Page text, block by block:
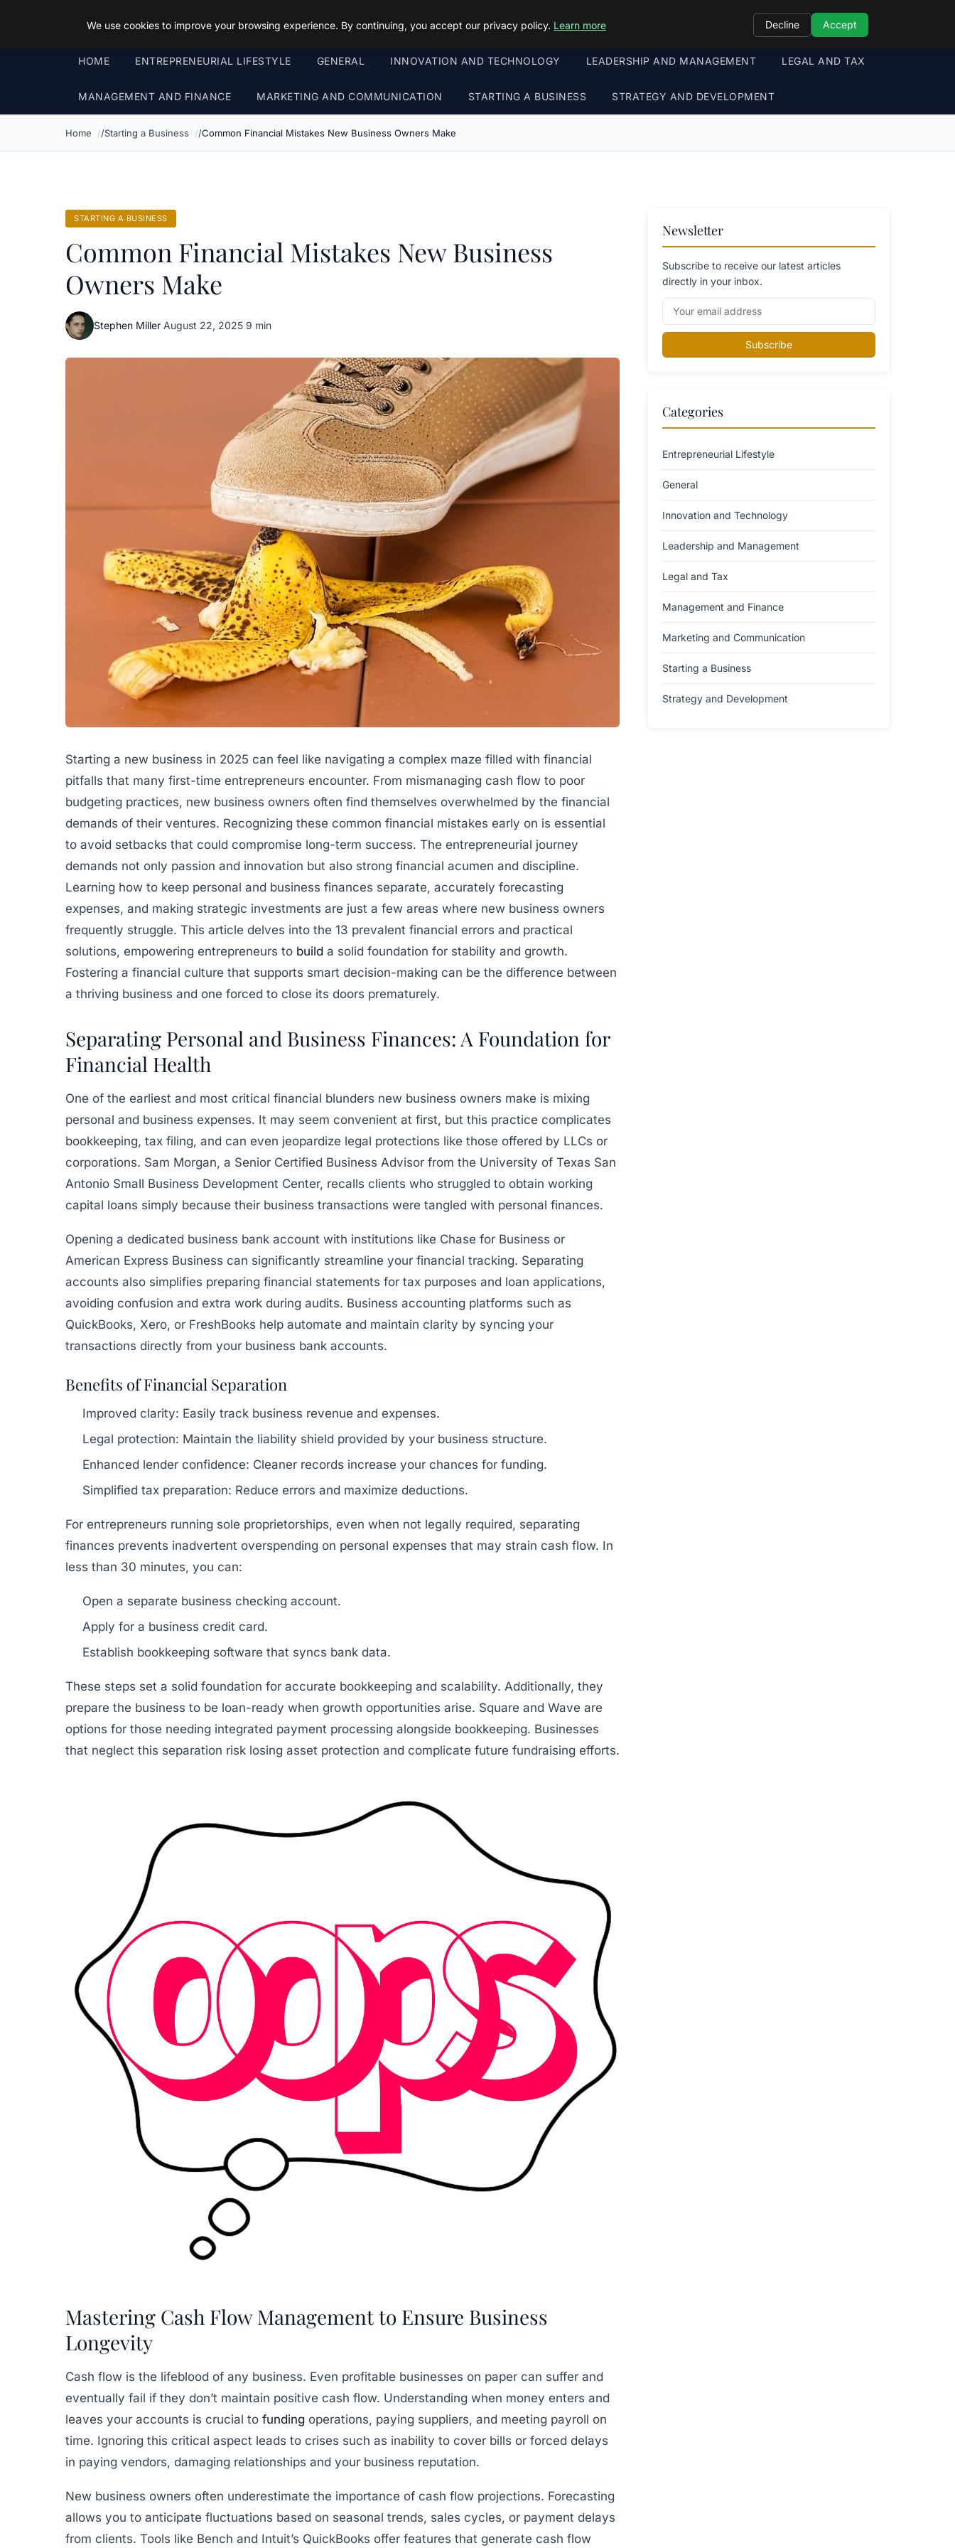
Objective Satisfaction
HOME ENTREPRENEURIAL LIFESTYLE GENERAL INNOVATION AND TECHNOLOGY LEADERSHIP AND MANAGEMENT LEGAL AND TAX
MANAGEMENT AND FINANCE MARKETING AND COMMUNICATION STARTING A BUSINESS STRATEGY AND DEVELOPMENT
Home Starting a Business Common Financial Mistakes New Business Owners Make
STARTING A BUSINESS
Common Financial Mistakes New Business
Owners Make
Stephen Miller·August 22, 2025·9 min
Starting a new business in 2025 can feel like navigating a complex maze filled with financial
pitfalls that many first-time entrepreneurs encounter. From mismanaging cash flow to poor
budgeting practices, new business owners often find themselves overwhelmed by the financial
demands of their ventures. Recognizing these common financial mistakes early on is essential
to avoid setbacks that could compromise long-term success. The entrepreneurial journey
demands not only passion and innovation but also strong financial acumen and discipline.
Learning how to keep personal and business finances separate, accurately forecasting
expenses, and making strategic investments are just a few areas where new business owners
frequently struggle. This article delves into the 13 prevalent financial errors and practical
solutions, empowering entrepreneurs to build a solid foundation for stability and growth.
Fostering a financial culture that supports smart decision-making can be the difference between
a thriving business and one forced to close its doors prematurely.
Separating Personal and Business Finances: A Foundation for
Financial Health
One of the earliest and most critical financial blunders new business owners make is mixing
personal and business expenses. It may seem convenient at first, but this practice complicates
bookkeeping, tax filing, and can even jeopardize legal protections like those offered by LLCs or
corporations. Sam Morgan, a Senior Certified Business Advisor from the University of Texas San
Antonio Small Business Development Center, recalls clients who struggled to obtain working
capital loans simply because their business transactions were tangled with personal finances.
Opening a dedicated business bank account with institutions like Chase for Business or
American Express Business can significantly streamline your financial tracking. Separating
accounts also simplifies preparing financial statements for tax purposes and loan applications,
avoiding confusion and extra work during audits. Business accounting platforms such as
QuickBooks, Xero, or FreshBooks help automate and maintain clarity by syncing your
transactions directly from your business bank accounts.
Benefits of Financial Separation
Improved clarity: Easily track business revenue and expenses.
Legal protection: Maintain the liability shield provided by your business structure.
Enhanced lender confidence: Cleaner records increase your chances for funding.
Simplified tax preparation: Reduce errors and maximize deductions.
For entrepreneurs running sole proprietorships, even when not legally required, separating
finances prevents inadvertent overspending on personal expenses that may strain cash flow. In
less than 30 minutes, you can:
Open a separate business checking account.
Apply for a business credit card.
Establish bookkeeping software that syncs bank data.
These steps set a solid foundation for accurate bookkeeping and scalability. Additionally, they
prepare the business to be loan-ready when growth opportunities arise. Square and Wave are
options for those needing integrated payment processing alongside bookkeeping. Businesses
that neglect this separation risk losing asset protection and complicate future fundraising efforts.
Mastering Cash Flow Management to Ensure Business
Longevity
Cash flow is the lifeblood of any business. Even profitable businesses on paper can suffer and
eventually fail if they don’t maintain positive cash flow. Understanding when money enters and
leaves your accounts is crucial to funding operations, paying suppliers, and meeting payroll on
time. Ignoring this critical aspect leads to crises such as inability to cover bills or forced delays
in paying vendors, damaging relationships and your business reputation.
New business owners often underestimate the importance of cash flow projections. Forecasting
allows you to anticipate fluctuations based on seasonal trends, sales cycles, or payment delays
from clients. Tools like Bench and Intuit’s QuickBooks offer features that generate cash flow
Newsletter
Subscribe to receive our latest articles
directly in your inbox.
Subscribe
Categories
Entrepreneurial Lifestyle
General
Innovation and Technology
Leadership and Management
Legal and Tax
Management and Finance
Marketing and Communication
Starting a Business
Strategy and Development
We use cookies to improve your browsing experience. By continuing, you accept our privacy policy. Learn more Decline Accept